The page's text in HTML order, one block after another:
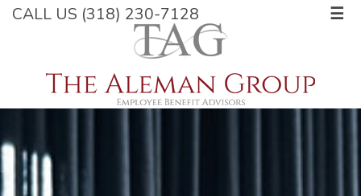
CALL US (318) 230-7128 ☰